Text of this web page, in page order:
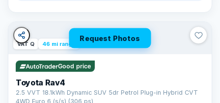
Request Photos
VAT Q 46 mi range
Good price
Toyota Rav4
2.5 VVT 18.1kWh Dynamic SUV 5dr Petrol Plug-in Hybrid CVT
4WD Euro 6 (s/s) (306 ps)